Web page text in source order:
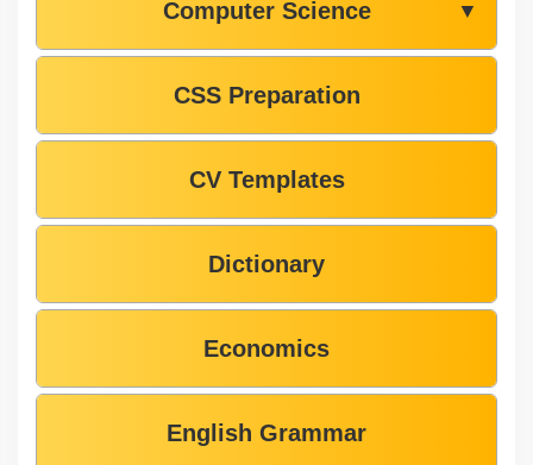
Computer Science ▼
CSS Preparation
CV Templates
Dictionary
Economics
English Grammar